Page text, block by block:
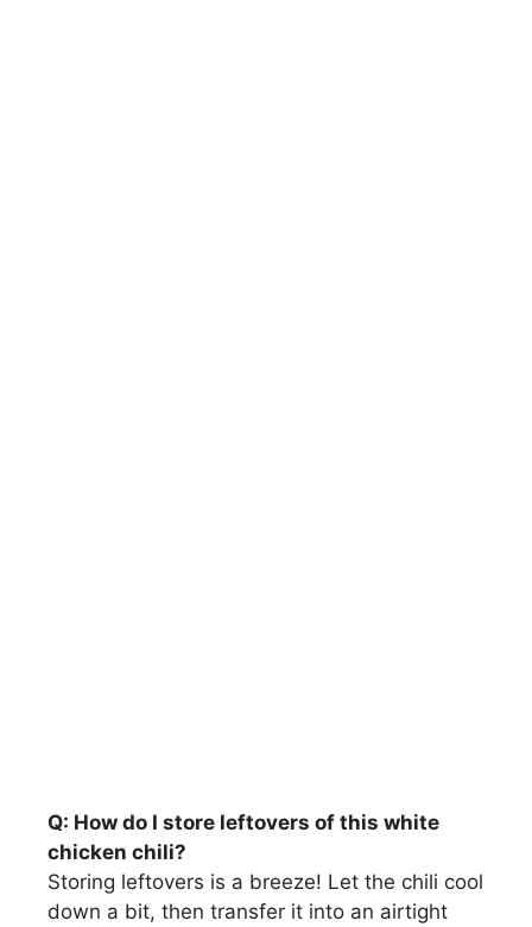
Q: How do I store leftovers of this white
chicken chili?
Storing leftovers is a breeze! Let the chili cool
down a bit, then transfer it into an airtight